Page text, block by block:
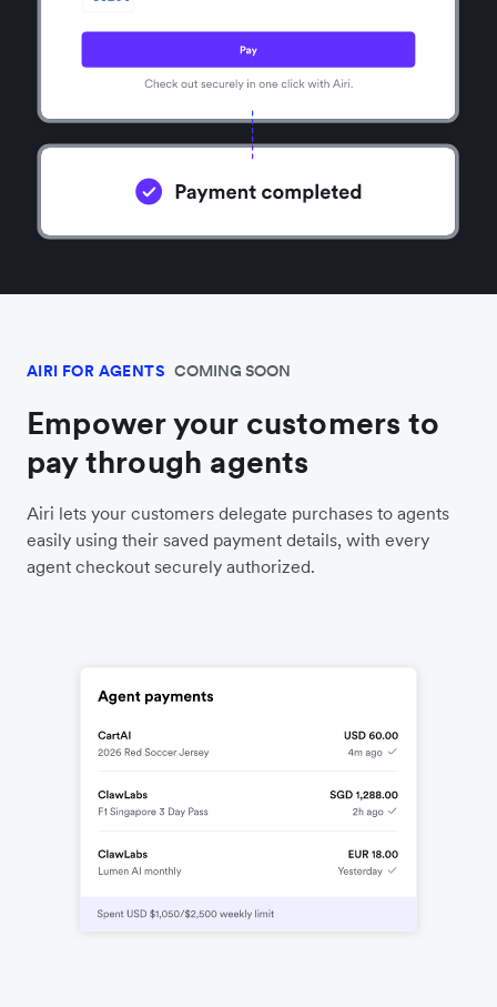
AIRI FOR AGENTS COMING SOON
Empower your customers to
pay through agents
Airi lets your customers delegate purchases to agents
easily using their saved payment details, with every
agent checkout securely authorized.